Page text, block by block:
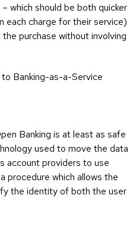
which should be both quicker
each charge for their service)
purchase without involving
Banking-as-a-Service
Banking is at least as safe
used to move the data
account providers to use
procedure which allows the
the identity of both the user